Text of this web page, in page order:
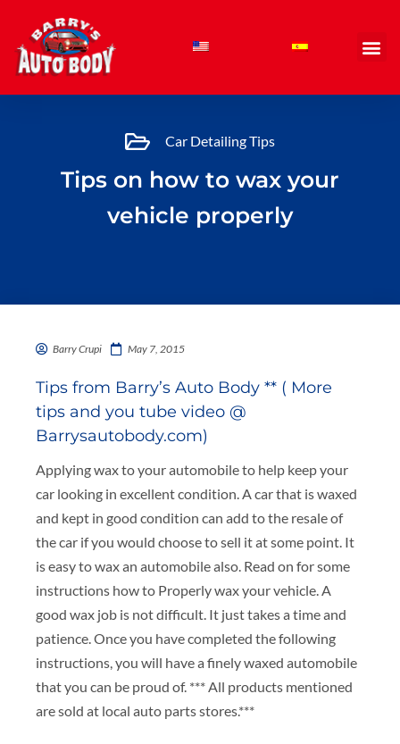
content
Car Detailing Tips
Tips on how to wax your
vehicle properly
Barry Crupi May 7, 2015
Tips from Barry’s Auto Body ** ( More
tips and you tube video @
Barrysautobody.com)
Applying wax to your automobile to help keep your
car looking in excellent condition. A car that is waxed
and kept in good condition can add to the resale of
the car if you would choose to sell it at some point. It
is easy to wax an automobile also. Read on for some
instructions how to Properly wax your vehicle. A
good wax job is not difficult. It just takes a time and
patience. Once you have completed the following
instructions, you will have a finely waxed automobile
that you can be proud of. *** All products mentioned
are sold at local auto parts stores.***